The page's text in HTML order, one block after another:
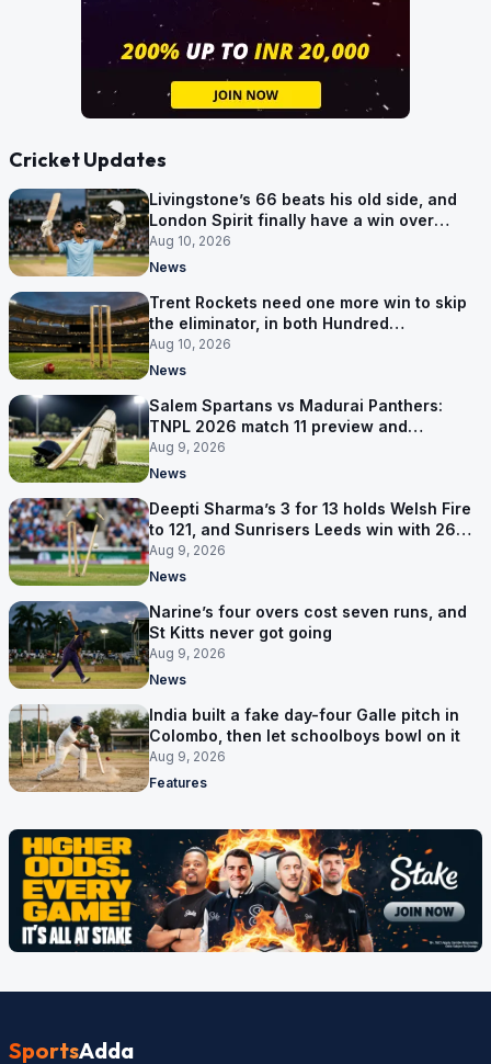
Cricket Updates
Livingstone’s 66 beats his old side, and
London Spirit finally have a win over
Phoenix
Aug 10, 2026
News
Trent Rockets need one more win to skip
the eliminator, in both Hundred
competitions
Aug 10, 2026
News
Salem Spartans vs Madurai Panthers:
TNPL 2026 match 11 preview and
prediction
Aug 9, 2026
News
Deepti Sharma’s 3 for 13 holds Welsh Fire
to 121, and Sunrisers Leeds win with 26
balls left
Aug 9, 2026
News
Narine’s four overs cost seven runs, and
St Kitts never got going
Aug 9, 2026
News
India built a fake day-four Galle pitch in
Colombo, then let schoolboys bowl on it
Aug 9, 2026
Features
SportsAdda